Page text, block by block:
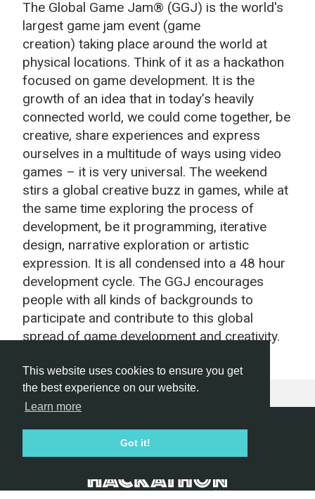
This website uses cookies to ensure you get
the best experience on our website.
Learn more
Got it!
The Global Game Jam® (GGJ) is the world's
largest game jam event (game
creation) taking place around the world at
physical locations. Think of it as a hackathon
focused on game development. It is the
growth of an idea that in today’s heavily
connected world, we could come together, be
creative, share experiences and express
ourselves in a multitude of ways using video
games – it is very universal. The weekend
stirs a global creative buzz in games, while at
the same time exploring the process of
development, be it programming, iterative
design, narrative exploration or artistic
expression. It is all condensed into a 48 hour
development cycle. The GGJ encourages
people with all kinds of backgrounds to
participate and contribute to this global
spread of game development and creativity.
Hackathon.com © 2026
All organizers